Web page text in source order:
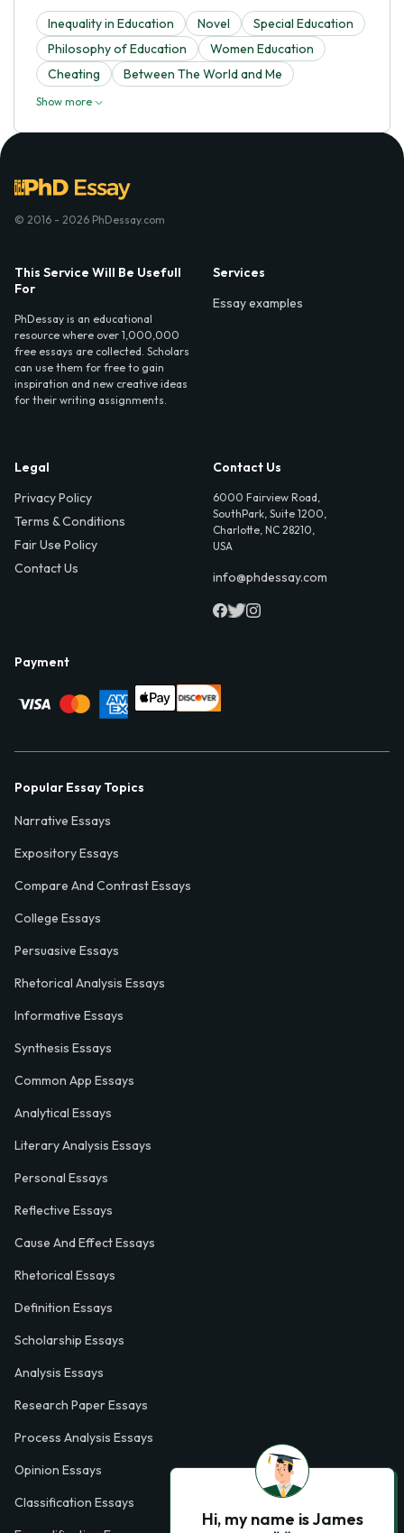
Inequality in Education Novel
Special Education
Philosophy of Education
Women Education
Cheating
Between The World and Me
Show more
© 2016 - 2026 PhDessay.com
This Service Will Be Usefull
For
PhDessay is an educational
resource where over 1,000,000
free essays are collected. Scholars
can use them for free to gain
inspiration and new creative ideas
for their writing assignments.
Services
Essay examples
Legal
Privacy Policy
Terms & Conditions
Fair Use Policy
Contact Us
Contact Us
6000 Fairview Road,
SouthPark, Suite 1200,
Charlotte, NC 28210,
USA
info@phdessay.com
Payment
Popular Essay Topics
Narrative Essays
Expository Essays
Compare And Contrast Essays
College Essays
Persuasive Essays
Rhetorical Analysis Essays
Informative Essays
Synthesis Essays
Common App Essays
Analytical Essays
Literary Analysis Essays
Personal Essays
Reflective Essays
Cause And Effect Essays
Rhetorical Essays
Definition Essays
Scholarship Essays
Analysis Essays
Research Paper Essays
Process Analysis Essays
Opinion Essays
Classification Essays
Hi, my name is James